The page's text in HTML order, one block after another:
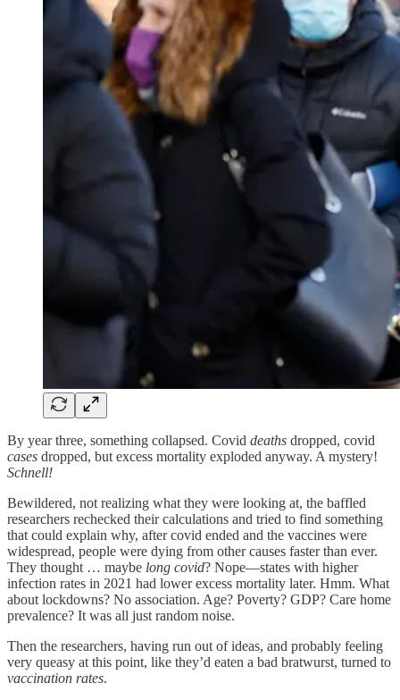
By year three, something collapsed. Covid deaths dropped, covid
cases dropped, but excess mortality exploded anyway. A mystery!
Schnell!
Bewildered, not realizing what they were looking at, the baffled
researchers rechecked their calculations and tried to find something
that could explain why, after covid ended and the vaccines were
widespread, people were dying from other causes faster than ever.
They thought … maybe long covid? Nope—states with higher
infection rates in 2021 had lower excess mortality later. Hmm. What
about lockdowns? No association. Age? Poverty? GDP? Care home
prevalence? It was all just random noise.
Then the researchers, having run out of ideas, and probably feeling
very queasy at this point, like they’d eaten a bad bratwurst, turned to
vaccination rates.